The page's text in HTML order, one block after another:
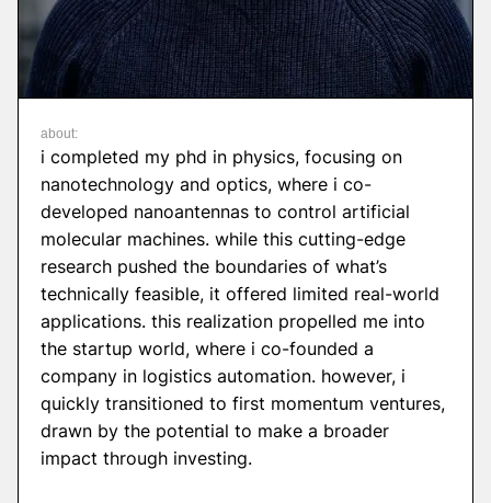
about:
i completed my phd in physics, focusing on
nanotechnology and optics, where i co-
developed nanoantennas to control artificial
molecular machines. while this cutting-edge
research pushed the boundaries of what’s
technically feasible, it offered limited real-world
applications. this realization propelled me into
the startup world, where i co-founded a
company in logistics automation. however, i
quickly transitioned to first momentum ventures,
drawn by the potential to make a broader
impact through investing.